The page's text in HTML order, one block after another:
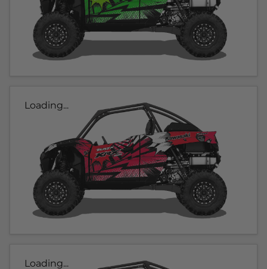
Loading...
Loading...